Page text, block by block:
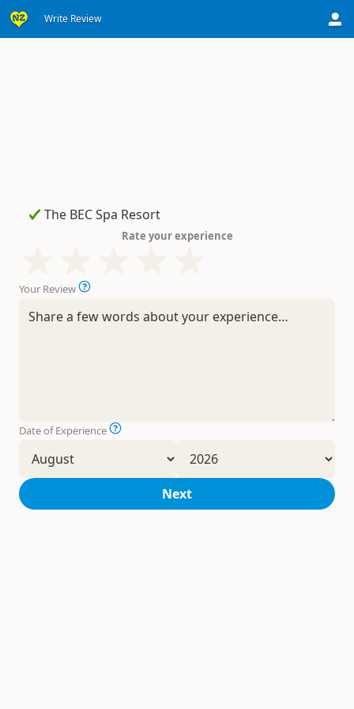
Write Review
Rate your experience
Your Review
Date of Experience